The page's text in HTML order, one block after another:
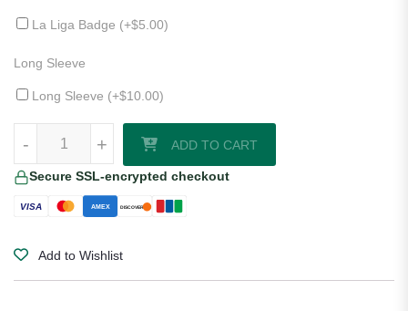
La Liga Badge (+$5.00)
Long Sleeve
Long Sleeve (+$10.00)
+
- ADD TO CART
Secure SSL-encrypted checkout
VISA AMEX DISCOVER
Add to Wishlist